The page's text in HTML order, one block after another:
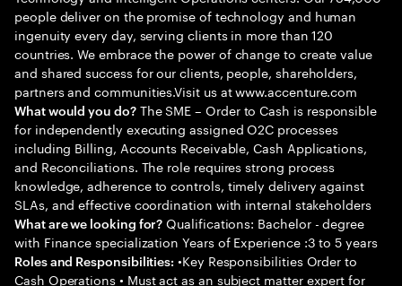
people deliver on the promise of technology and human
ingenuity every day, serving clients in more than 120
countries. We embrace the power of change to create value
and shared success for our clients, people, shareholders,
partners and communities.Visit us at www.accenture.com
What would you do?The SME – Order to Cash is responsible
for independently executing assigned O2C processes
including Billing, Accounts Receivable, Cash Applications,
and Reconciliations. The role requires strong process
knowledge, adherence to controls, timely delivery against
SLAs, and effective coordination with internal stakeholders
What are we looking for? Qualifications: Bachelor - degree
with Finance specialization Years of Experience :3 to 5 years
Roles and Responsibilities: •Key Responsibilities Order to
Cash Operations • Must act as an subject matter expert for